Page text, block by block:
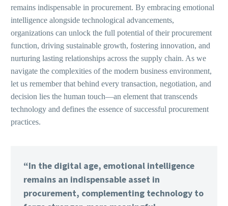
remains indispensable in procurement. By embracing emotional
intelligence alongside technological advancements,
organizations can unlock the full potential of their procurement
function, driving sustainable growth, fostering innovation, and
nurturing lasting relationships across the supply chain. As we
navigate the complexities of the modern business environment,
let us remember that behind every transaction, negotiation, and
decision lies the human touch—an element that transcends
technology and defines the essence of successful procurement
practices.
“In the digital age, emotional intelligence
remains an indispensable asset in
procurement, complementing technology to